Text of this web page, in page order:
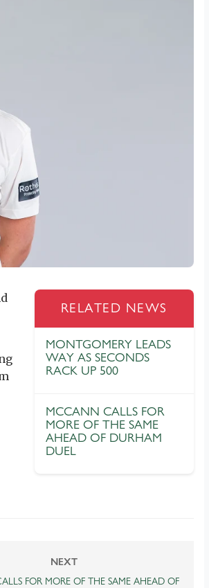
RELATED NEWS
MONTGOMERY LEADS
WAY AS SECONDS
RACK UP 500
MCCANN CALLS FOR
MORE OF THE SAME
AHEAD OF DURHAM
DUEL
NEXT
FOR MORE OF THE SAME AHEAD OF